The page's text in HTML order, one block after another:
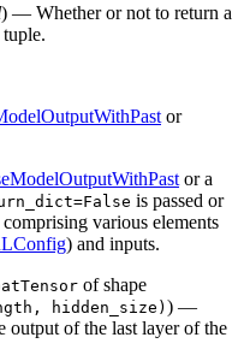
) — Whether or not to return a
or
or a
is passed or
comprising various elements
) and inputs.
of shape
hidden_size) ) —
output of the last layer of the